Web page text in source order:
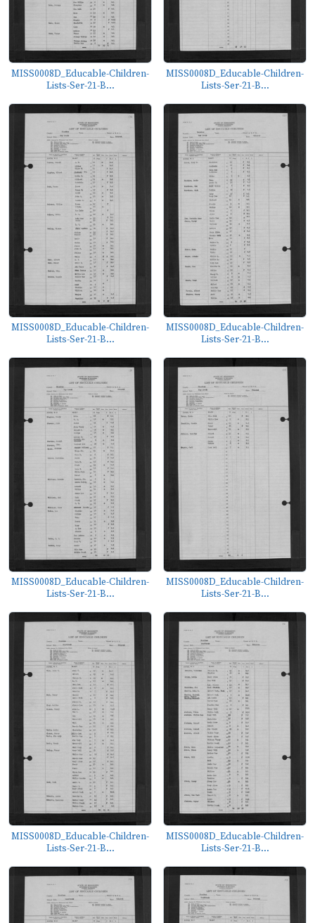
MISS0008D_Educable-Children-
Lists-Ser-21-B...
MISS0008D_Educable-Children-
Lists-Ser-21-B...
MISS0008D_Educable-Children-
Lists-Ser-21-B...
MISS0008D_Educable-Children-
Lists-Ser-21-B...
MISS0008D_Educable-Children-
Lists-Ser-21-B...
MISS0008D_Educable-Children-
Lists-Ser-21-B...
MISS0008D_Educable-Children-
Lists-Ser-21-B...
MISS0008D_Educable-Children-
Lists-Ser-21-B...